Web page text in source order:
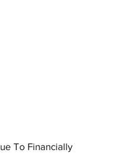
To Financially